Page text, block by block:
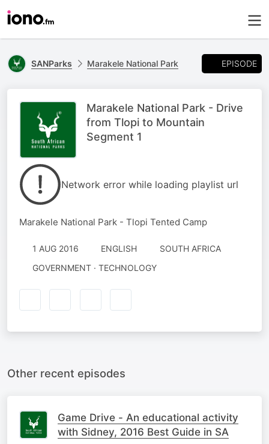
SANParks Marakele National Park EPISODE
Marakele National Park - Drive
from Tlopi to Mountain
Segment 1
Network error while loading playlist url
Marakele National Park - Tlopi Tented Camp
1 AUG 2016 ENGLISH
SOUTH AFRICA
GOVERNMENT · TECHNOLOGY
Other recent episodes
Game Drive - An educational activity
with Sidney, 2016 Best Guide in SA